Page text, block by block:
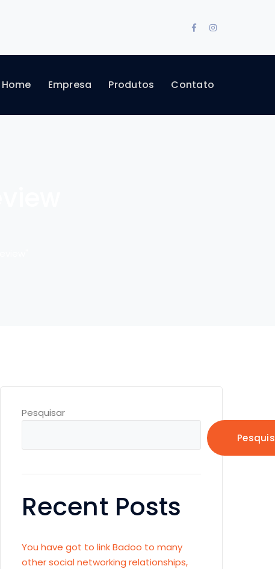
FacebookInstagram
Home Empresa Produtos Contato
Pesquisar
Recent Posts
You have got to link Badoo to many
other social networking relationships,